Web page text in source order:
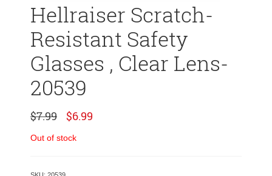
Hellraiser Scratch-
Resistant Safety
Glasses , Clear Lens-
20539
$7.99 Original
price
was:
$6.99
Out of stock